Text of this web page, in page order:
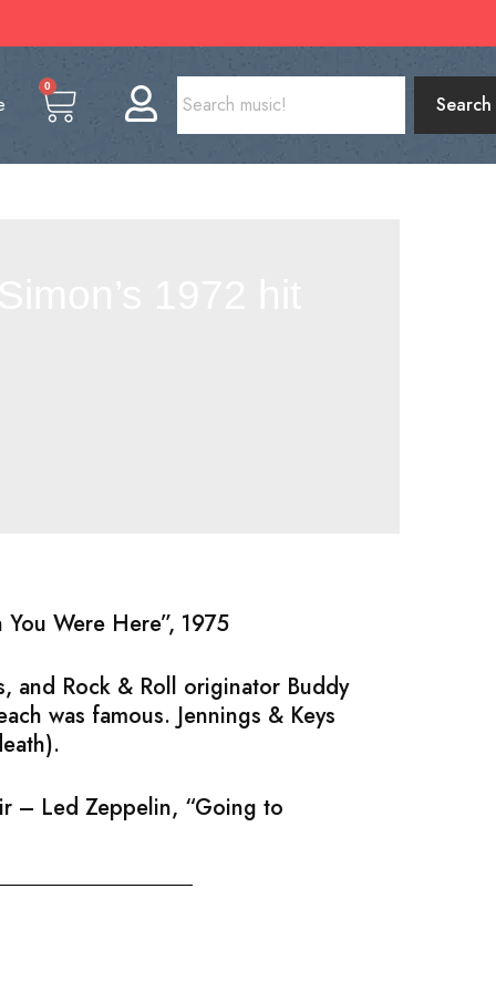
0
Search
Were Here”, 1975
and Rock & Roll originator Buddy
was famous. Jennings & Keys
– Led Zeppelin, “Going to